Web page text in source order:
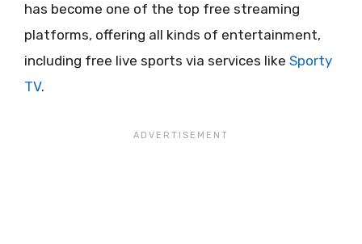
has become one of the top free streaming
platforms, offering all kinds of entertainment,
including free live sports via services like Sporty
TV.